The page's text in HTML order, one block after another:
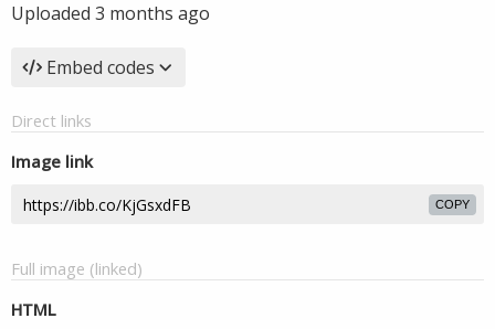
Uploaded 3 months ago
Embed codes
Direct links
Image link
COPY
Full image (linked)
HTML